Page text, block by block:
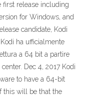
first release including
for Windows, and
candidate, Kodi
ha ufficialmente
a 64 bit a partire
Dec 4, 2017 Kodi
to have a 64-bit
this will be that the